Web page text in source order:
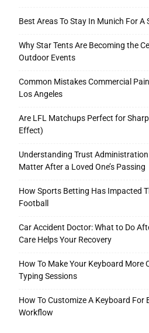
Best Areas To Stay In Munich For A
Why Star Tents Are Becoming the
Outdoor Events
Common Mistakes Commercial
Los Angeles
Are LFL Matchups Perfect for
Effect)
Understanding Trust Administration
Matter After a Loved One’s Passing
How Sports Betting Has Impacted
Football
Car Accident Doctor: What to Do
Care Helps Your Recovery
How To Make Your Keyboard More
Typing Sessions
How To Customize A Keyboard For
Workflow